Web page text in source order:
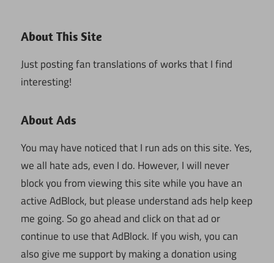
About This Site
Just posting fan translations of works that I find
interesting!
About Ads
You may have noticed that I run ads on this site. Yes,
we all hate ads, even I do. However, I will never
block you from viewing this site while you have an
active AdBlock, but please understand ads help keep
me going. So go ahead and click on that ad or
continue to use that AdBlock. If you wish, you can
also give me support by making a donation using